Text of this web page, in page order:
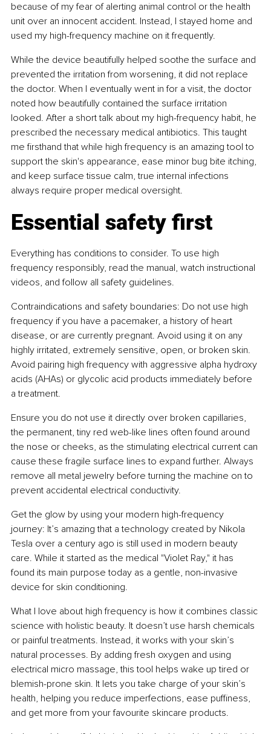
because of my fear of alerting animal control or the health
unit over an innocent accident. Instead, I stayed home and
used my high-frequency machine on it frequently.
While the device beautifully helped soothe the surface and
prevented the irritation from worsening, it did not replace
the doctor. When I eventually went in for a visit, the doctor
noted how beautifully contained the surface irritation
looked. After a short talk about my high-frequency habit, he
prescribed the necessary medical antibiotics. This taught
me firsthand that while high frequency is an amazing tool to
support the skin's appearance, ease minor bug bite itching,
and keep surface tissue calm, true internal infections
always require proper medical oversight.
Essential safety first
Everything has conditions to consider. To use high
frequency responsibly, read the manual, watch instructional
videos, and follow all safety guidelines.
Contraindications and safety boundaries: Do not use high
frequency if you have a pacemaker, a history of heart
disease, or are currently pregnant. Avoid using it on any
highly irritated, extremely sensitive, open, or broken skin.
Avoid pairing high frequency with aggressive alpha hydroxy
acids (AHAs) or glycolic acid products immediately before
a treatment.
Ensure you do not use it directly over broken capillaries,
the permanent, tiny red web-like lines often found around
the nose or cheeks, as the stimulating electrical current can
cause these fragile surface lines to expand further. Always
remove all metal jewelry before turning the machine on to
prevent accidental electrical conductivity.
Get the glow by using your modern high-frequency
journey: It’s amazing that a technology created by Nikola
Tesla over a century ago is still used in modern beauty
care. While it started as the medical "Violet Ray," it has
found its main purpose today as a gentle, non-invasive
device for skin conditioning.
What I love about high frequency is how it combines classic
science with holistic beauty. It doesn’t use harsh chemicals
or painful treatments. Instead, it works with your skin’s
natural processes. By adding fresh oxygen and using
electrical micro massage, this tool helps wake up tired or
blemish-prone skin. It lets you take charge of your skin’s
health, helping you reduce imperfections, ease puffiness,
and get more from your favourite skincare products.